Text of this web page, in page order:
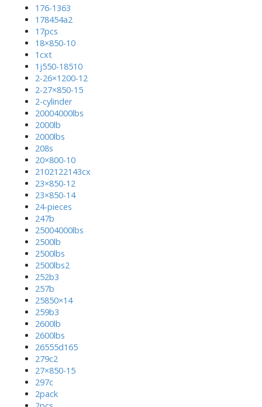
176-1363
178454a2
17pcs
18×850-10
1cxt
1j550-18510
2-26×1200-12
2-27×850-15
2-cylinder
20004000lbs
2000lb
2000lbs
208s
20×800-10
2102122143cx
23×850-12
23×850-14
24-pieces
247b
25004000lbs
2500lb
2500lbs
2500lbs2
252b3
257b
25850×14
259b3
2600lb
2600lbs
26555d165
279c2
27×850-15
297c
2pack